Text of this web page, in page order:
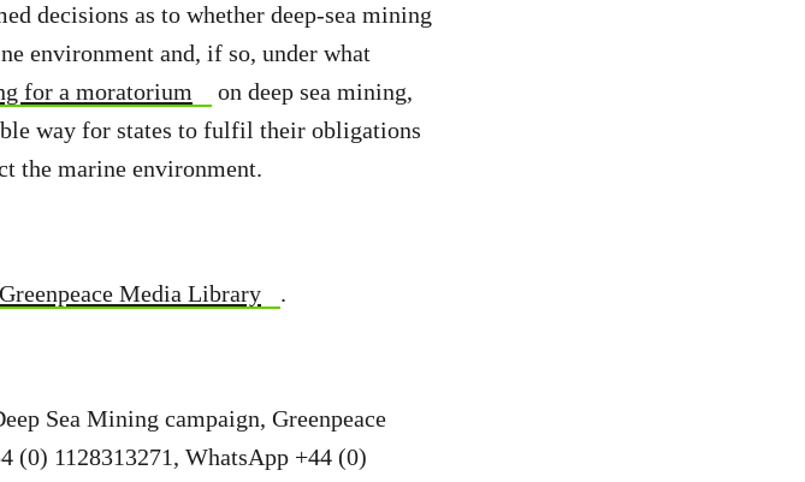
decisions as to whether deep-sea mining
environment and, if so, under what
for a moratorium
on deep sea mining,
way for states to fulfil their obligations
the marine environment.
Greenpeace Media Library .
Sea Mining campaign, Greenpeace
(0) 1128313271, WhatsApp +44 (0)